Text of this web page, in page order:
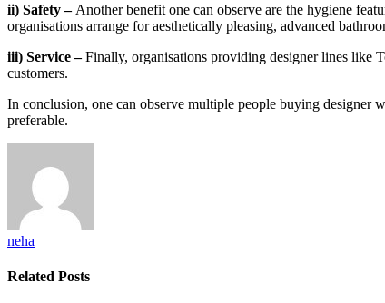
ii) Safety – Another benefit one can observe are the hygiene
organisations arrange for aesthetically pleasing, advanced
iii) Service –Finally, organisations providing designer lines like
customers.
In conclusion, one can observe multiple people buying designer
preferable.
neha
Related Posts